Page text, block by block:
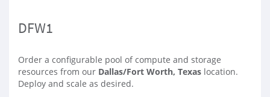
DFW1
Order a configurable pool of compute and storage
resources from our Dallas/Fort Worth, Texas location.
Deploy and scale as desired.